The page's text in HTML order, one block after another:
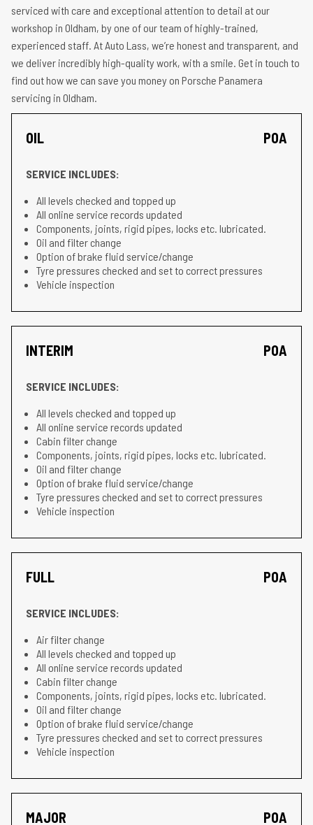
serviced with care and exceptional attention to detail at our
workshop in Oldham, by one of our team of highly-trained,
experienced staff. At Auto Lass, we’re honest and transparent, and
we deliver incredibly high-quality work, with a smile. Get in touch to
find out how we can save you money on Porsche Panamera
servicing in Oldham.
OIL POA
SERVICE INCLUDES:
All levels checked and topped up
All online service records updated
Components, joints, rigid pipes, locks etc. lubricated.
Oil and filter change
Option of brake fluid service/change
Tyre pressures checked and set to correct pressures
Vehicle inspection
INTERIM POA
SERVICE INCLUDES:
All levels checked and topped up
All online service records updated
Cabin filter change
Components, joints, rigid pipes, locks etc. lubricated.
Oil and filter change
Option of brake fluid service/change
Tyre pressures checked and set to correct pressures
Vehicle inspection
FULL POA
SERVICE INCLUDES:
Air filter change
All levels checked and topped up
All online service records updated
Cabin filter change
Components, joints, rigid pipes, locks etc. lubricated.
Oil and filter change
Option of brake fluid service/change
Tyre pressures checked and set to correct pressures
Vehicle inspection
MAJOR POA